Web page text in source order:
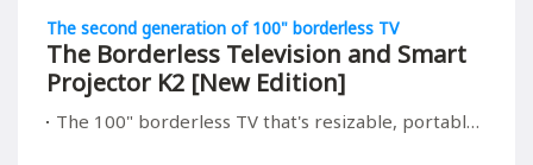
The second generation of 100" borderless TV
The Borderless Television and Smart
Projector K2 [New Edition]
The 100" borderless TV that's resizable, portable, and relieving to your children's eyes